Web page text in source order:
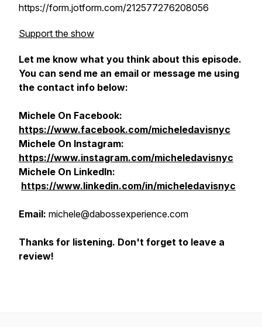
https://form.jotform.com/212577276208056
Support the show
Let me know what you think about this episode.
You can send me an email or message me using
the contact info below:
Michele On Facebook:
https://www.facebook.com/micheledavisnyc
Michele On Instagram:
https://www.instagram.com/micheledavisnyc
Michele On LinkedIn:
https://www.linkedin.com/in/micheledavisnyc
Email: michele@dabossexperience.com
Thanks for listening. Don't forget to leave a
review!